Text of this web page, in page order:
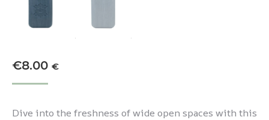
€8.00 €
Dive into the freshness of wide open spaces with this